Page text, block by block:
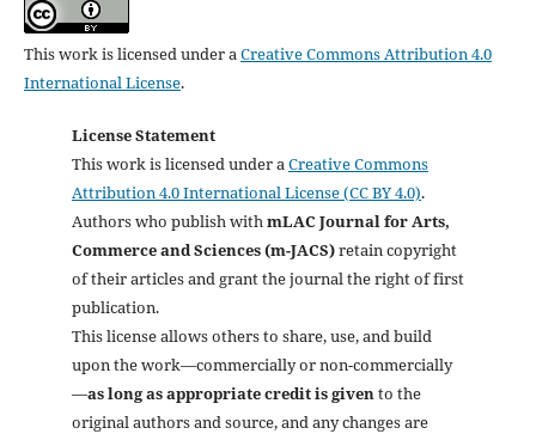
This work is licensed under aCreative Commons Attribution 4.0
International License.
License Statement
This work is licensed under aCreative Commons
Attribution 4.0 International License (CC BY 4.0).
Authors who publish withmLAC Journal for Arts,
Commerce and Sciences (m-JACS)retain copyright
of their articles and grant the journal the right of first
publication.
This license allows others to share, use, and build
upon the work—commercially or non-commercially
—as long as appropriate credit is givento the
original authors and source, and any changes are